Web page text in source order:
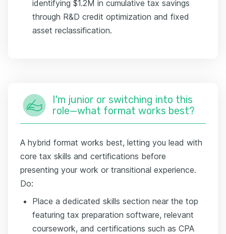
identifying $1.2M in cumulative tax savings
through R&D credit optimization and fixed
asset reclassification.
I'm junior or switching into this
role—what format works best?
A hybrid format works best, letting you lead with
core tax skills and certifications before
presenting your work or transitional experience.
Do:
Place a dedicated skills section near the top
featuring tax preparation software, relevant
coursework, and certifications such as CPA